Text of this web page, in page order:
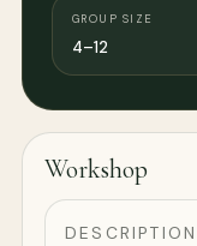
GROUP SIZE
4–12
Workshop
DESCRIPTION